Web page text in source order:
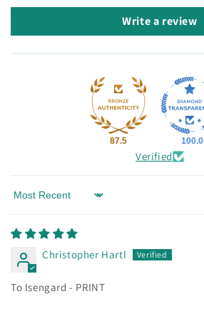
Write a review
87.5 100.0
Verified
Sort by
Christopher Hartl
To Isengard - PRINT